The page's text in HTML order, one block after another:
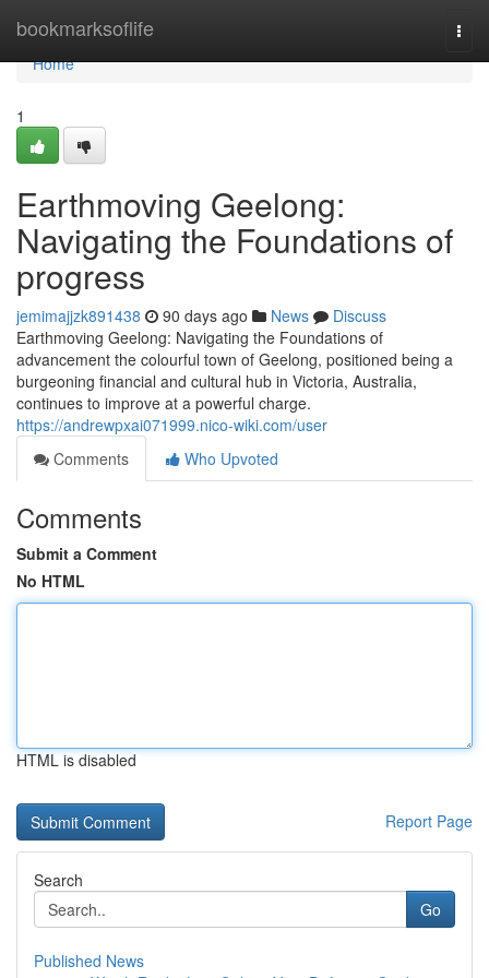
bookmarksoflife
Home
Home
1
Earthmoving Geelong:
Navigating the Foundations of
progress
jemimajjzk891438 90 days ago News
Discuss
Earthmoving Geelong: Navigating the Foundations of
advancement the colourful town of Geelong, positioned being a
burgeoning financial and cultural hub in Victoria, Australia,
continues to improve at a powerful charge.
https://andrewpxai071999.nico-wiki.com/user
Comments
Who Upvoted
Comments
Submit a Comment
No HTML
HTML is disabled
Report Page
Search
Go
Published News